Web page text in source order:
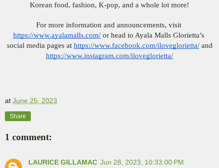
Korean food, fashion, K-pop, and a whole lot more!
For more information and announcements, visit
https://www.ayalamalls.com/ or head to Ayala Malls Glorietta’s
social media pages at https://www.facebook.com/iloveglorietta/ and
https://www.instagram.com/iloveglorietta/
at June 25, 2023
Share
1 comment:
LAURICE GILLAMAC Jun 28, 2023, 10:33:00 PM